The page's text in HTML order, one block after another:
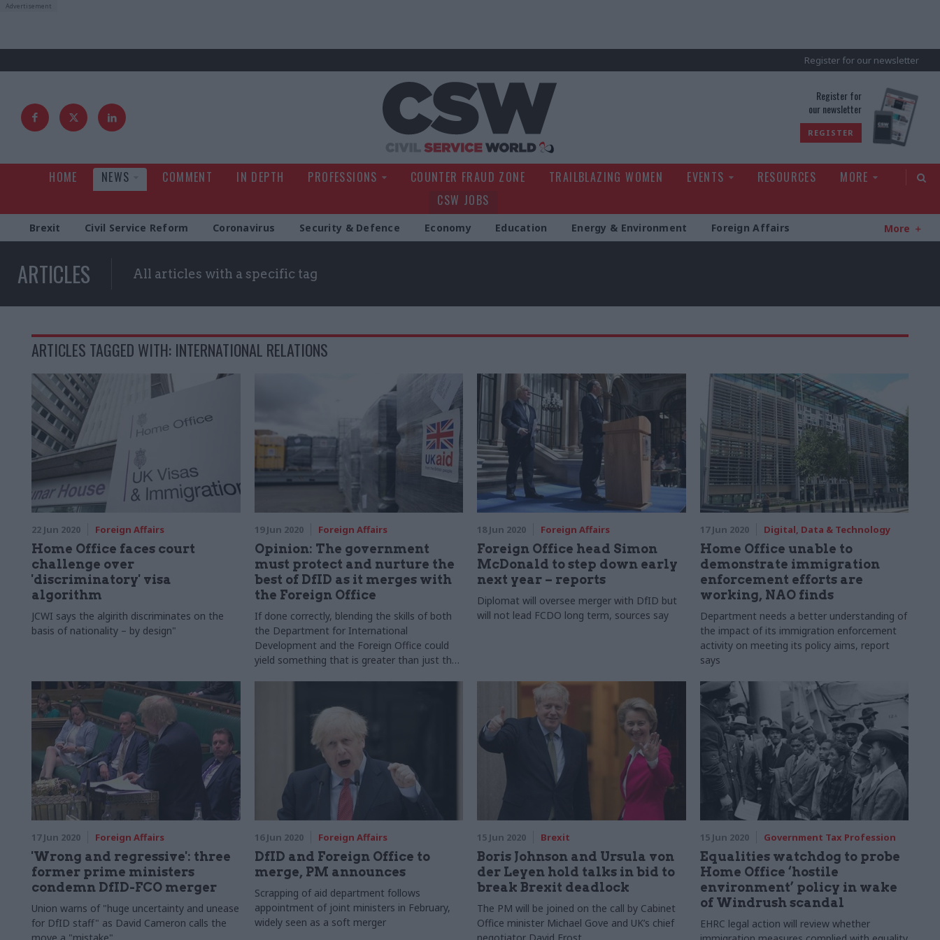
Register for our newsletter
Register for
our newsletter
REGISTER
HOME NEWS COMMENT IN DEPTH PROFESSIONS COUNTER FRAUD ZONE TRAILBLAZING WOMEN EVENTS RESOURCES
MORE
CSW JOBS
Brexit Civil Service Reform Coronavirus Security & Defence Economy Education Energy & Environment Foreign Affairs More
ARTICLES All articles with a specific tag
ARTICLES TAGGED WITH: INTERNATIONAL RELATIONS
22 Jun 2020 Foreign Affairs
Home Office faces court
challenge over
'discriminatory' visa
algorithm
JCWI says the algirith discriminates on the
basis of nationality – by design"
19 Jun 2020 Foreign Affairs
Opinion: The government
must protect and nurture the
best of DfID as it merges with
the Foreign Office
If done correctly, blending the skills of both
the Department for International
Development and the Foreign Office could
yield something that is greater than just the
18 Jun 2020 Foreign Affairs
Foreign Office head Simon
McDonald to step down early
next year – reports
Diplomat will oversee merger with DfID but
will not lead FCDO long term, sources say
17 Jun 2020 Digital, Data & Technology
Home Office unable to
demonstrate immigration
enforcement efforts are
working, NAO finds
Department needs a better understanding of
the impact of its immigration enforcement
activity on meeting its policy aims, report
says
17 Jun 2020 Foreign Affairs
'Wrong and regressive': three
former prime ministers
condemn DfID-FCO merger
Union warns of "huge uncertainty and unease
for DfID staff" as David Cameron calls the
16 Jun 2020 Foreign Affairs
DfID and Foreign Office to
merge, PM announces
Scrapping of aid department follows
appointment of joint ministers in February,
widely seen as a soft merger
15 Jun 2020 Brexit
Boris Johnson and Ursula von
der Leyen hold talks in bid to
break Brexit deadlock
The PM will be joined on the call by Cabinet
Office minister Michael Gove and UK’s chief
15 Jun 2020 Government Tax Profession
Equalities watchdog to probe
Home Office ‘hostile
environment’ policy in wake
of Windrush scandal
EHRC legal action will review whether